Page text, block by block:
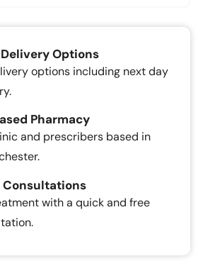
Delivery Options
options including next day
Pharmacy
and prescribers based in
Consultations
with a quick and free